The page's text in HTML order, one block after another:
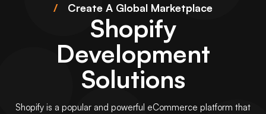
/ Create A Global Marketplace
Shopify
Development
Solutions
Shopify is a popular and powerful eCommerce platform that